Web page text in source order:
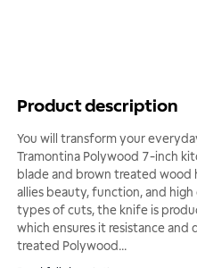
Product description
You will transform your
Tramontina Polywood 7-inch
blade and brown treated
allies beauty, function, and
types of cuts, the knife is
which ensures it resistance
treated Polywood ...